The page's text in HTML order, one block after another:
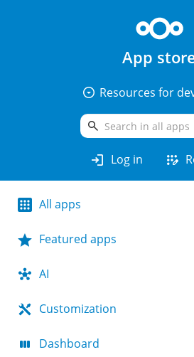
App
arrow_drop_down_circle Resources for
search
login Log in app_registration
All apps
Featured apps
AI
Customization
Dashboard